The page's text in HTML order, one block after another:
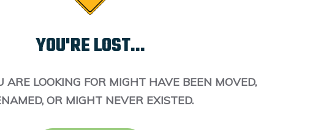
YOU'RE LOST...
ARE LOOKING FOR MIGHT HAVE BEEN MOVED,
OR MIGHT NEVER EXISTED.